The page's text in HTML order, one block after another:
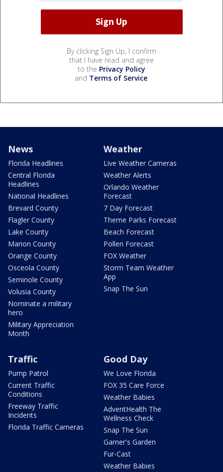
By clicking Sign Up, I confirm
that I have read and agree
to the Privacy Policy
and Terms of Service.
News
Florida Headlines
Central Florida
Headlines
National Headlines
Brevard County
Flagler County
Lake County
Marion County
Orange County
Osceola County
Seminole County
Volusia County
Nominate a military
hero
Military Appreciation
Month
Weather
Live Weather Cameras
Weather Alerts
Orlando Weather
Forecast
7 Day Forecast
Theme Parks Forecast
Beach Forecast
Pollen Forecast
FOX Weather
Storm Team Weather
App
Snap The Sun
Traffic
Pump Patrol
Current Traffic
Conditions
Freeway Traffic
Incidents
Florida Traffic Cameras
Good Day
We Love Florida
FOX 35 Care Force
Weather Babies
AdventHealth The
Wellness Check
Snap The Sun
Garner's Garden
Fur-Cast
Weather Babies